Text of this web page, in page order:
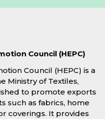
Council (HEPC)
Council (HEPC) is a
Ministry of Textiles,
to promote exports
such as fabrics, home
coverings. It provides